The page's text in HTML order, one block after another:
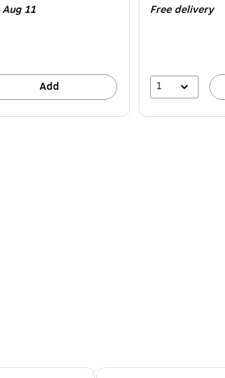
Aug 11
Add
Free delivery
1